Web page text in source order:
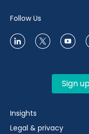
Follow Us
Sign
Insights
Legal & privacy